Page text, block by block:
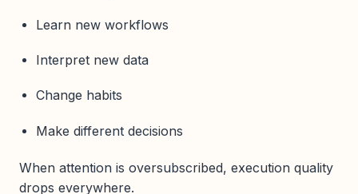
Learn new workflows
Interpret new data
Change habits
Make different decisions
When attention is oversubscribed, execution quality
drops everywhere.